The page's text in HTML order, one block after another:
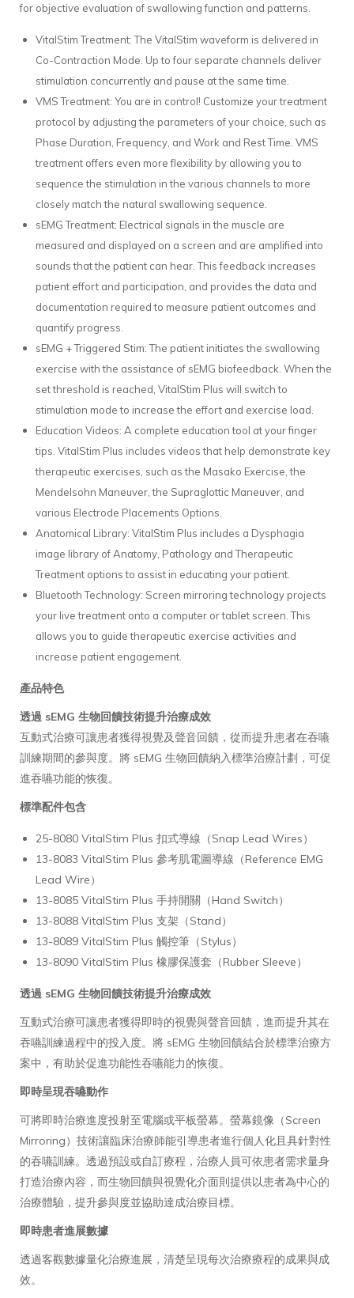
for objective evaluation of swallowing function and patterns.
VitalStim Treatment: The VitalStim waveform is delivered in
Co-Contraction Mode. Up to four separate channels deliver
stimulation concurrently and pause at the same time.
VMS Treatment: You are in control! Customize your treatment
protocol by adjusting the parameters of your choice, such as
Phase Duration, Frequency, and Work and Rest Time. VMS
treatment offers even more flexibility by allowing you to
sequence the stimulation in the various channels to more
closely match the natural swallowing sequence.
sEMG Treatment: Electrical signals in the muscle are
measured and displayed on a screen and are amplified into
sounds that the patient can hear. This feedback increases
patient effort and participation, and provides the data and
documentation required to measure patient outcomes and
quantify progress.
sEMG + Triggered Stim: The patient initiates the swallowing
exercise with the assistance of sEMG biofeedback. When the
set threshold is reached, VitalStim Plus will switch to
stimulation mode to increase the effort and exercise load.
Education Videos: A complete education tool at your finger
tips. VitalStim Plus includes videos that help demonstrate key
therapeutic exercises, such as the Masako Exercise, the
Mendelsohn Maneuver, the Supraglottic Maneuver, and
various Electrode Placements Options.
Anatomical Library: VitalStim Plus includes a Dysphagia
image library of Anatomy, Pathology and Therapeutic
Treatment options to assist in educating your patient.
Bluetooth Technology: Screen mirroring technology projects
your live treatment onto a computer or tablet screen. This
allows you to guide therapeutic exercise activities and
increase patient engagement.
產品特色
透過 sEMG 生物回饋技術提升治療成效
互動式治療可讓患者獲得視覺及聲音回饋，從而提升患者在吞嚥
訓練期間的參與度。將 sEMG 生物回饋納入標準治療計劃，可促
進吞嚥功能的恢復。
標準配件包含
25-8080 VitalStim Plus 扣式導線（Snap Lead Wires）
13-8083 VitalStim Plus 參考肌電圖導線（Reference EMG
Lead Wire）
13-8085 VitalStim Plus 手持開關（Hand Switch）
13-8088 VitalStim Plus 支架（Stand）
13-8089 VitalStim Plus 觸控筆（Stylus）
13-8090 VitalStim Plus 橡膠保護套（Rubber Sleeve）
透過 sEMG 生物回饋技術提升治療成效
互動式治療可讓患者獲得即時的視覺與聲音回饋，進而提升其在
吞嚥訓練過程中的投入度。將 sEMG 生物回饋結合於標準治療方
案中，有助於促進功能性吞嚥能力的恢復。
即時呈現吞嚥動作
可將即時治療進度投射至電腦或平板螢幕。螢幕鏡像（Screen
Mirroring）技術讓臨床治療師能引導患者進行個人化且具針對性
的吞嚥訓練。透過預設或自訂療程，治療人員可依患者需求量身
打造治療內容，而生物回饋與視覺化介面則提供以患者為中心的
治療體驗，提升參與度並協助達成治療目標。
即時患者進展數據
透過客觀數據量化治療進展，清楚呈現每次治療療程的成果與成
效。